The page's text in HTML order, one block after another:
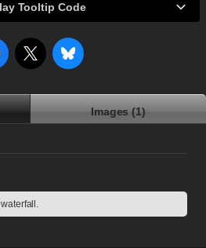
Tooltip Code
Images (1)